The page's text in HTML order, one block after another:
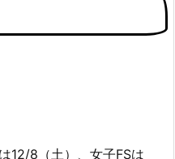
12/8（土）、女子FSは